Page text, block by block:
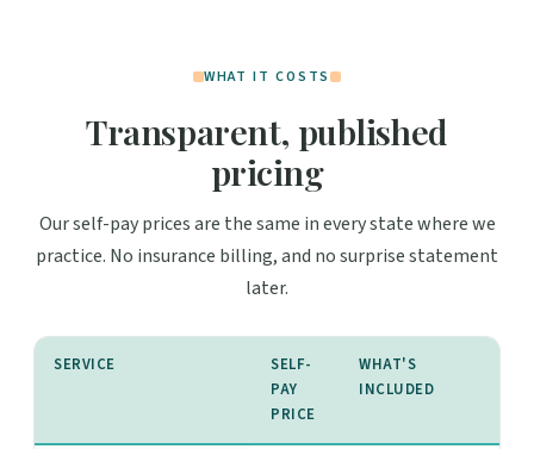
WHAT IT COSTS
Transparent, published
pricing
Our self-pay prices are the same in every state where we
practice. No insurance billing, and no surprise statement
later.
SERVICE
SELF-
PAY
PRICE
WHAT'S
INCLUDED